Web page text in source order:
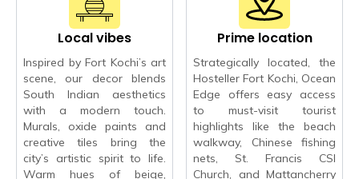
Local vibes
Inspired by Fort Kochi’s art
scene, our decor blends
South Indian aesthetics
with a modern touch.
Murals, oxide paints and
creative tiles bring the
city’s artistic spirit to life.
Warm hues of beige,
Prime location
Strategically located, the
Hosteller Fort Kochi, Ocean
Edge offers easy access
to must-visit tourist
highlights like the beach
walkway, Chinese fishing
nets, St. Francis CSI
Church, and Mattancherry